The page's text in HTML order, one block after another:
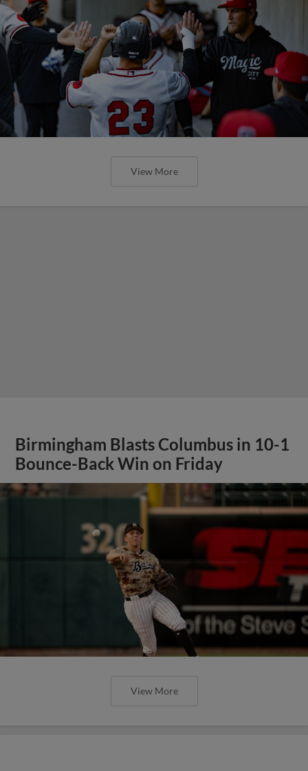
View More
Birmingham Blasts Columbus in 10-1
Bounce-Back Win on Friday
View More